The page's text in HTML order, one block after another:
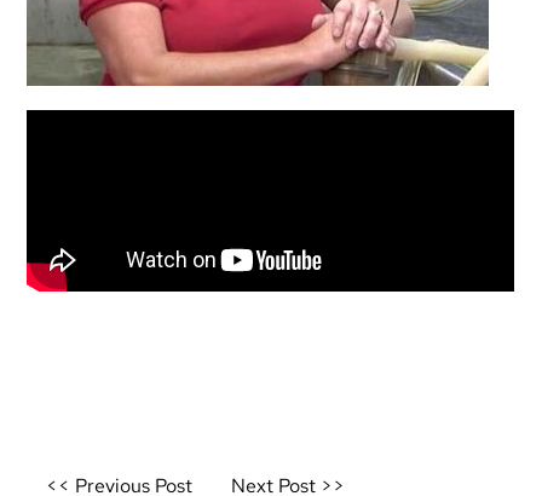
Post
<< Previous Post Next Post >>